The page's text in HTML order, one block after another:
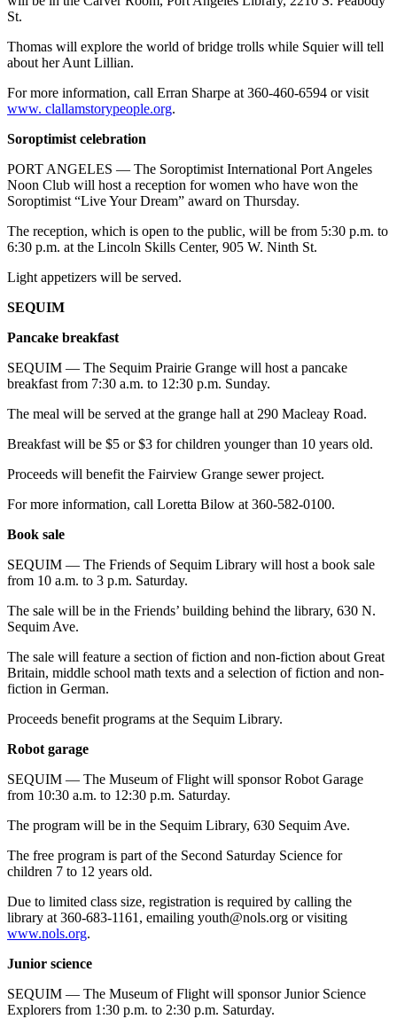
Services
Us
Contact
Advertising
Inquiry
Submission
Forms
St.
Thomas will explore the world of bridge trolls while Squier will tell
about her Aunt Lillian.
For more information, call Erran Sharpe at 360-460-6594 or visit
www. clallamstorypeople.org.
Soroptimist celebration
PORT ANGELES — The Soroptimist International Port Angeles
Noon Club will host a reception for women who have won the
Soroptimist “Live Your Dream” award on Thursday.
The reception, which is open to the public, will be from 5:30 p.m. to
6:30 p.m. at the Lincoln Skills Center, 905 W. Ninth St.
Light appetizers will be served.
SEQUIM
Pancake breakfast
SEQUIM — The Sequim Prairie Grange will host a pancake
breakfast from 7:30 a.m. to 12:30 p.m. Sunday.
The meal will be served at the grange hall at 290 Macleay Road.
Breakfast will be $5 or $3 for children younger than 10 years old.
Proceeds will benefit the Fairview Grange sewer project.
For more information, call Loretta Bilow at 360-582-0100.
Book sale
SEQUIM — The Friends of Sequim Library will host a book sale
from 10 a.m. to 3 p.m. Saturday.
The sale will be in the Friends’ building behind the library, 630 N.
Sequim Ave.
The sale will feature a section of fiction and non-fiction about Great
Britain, middle school math texts and a selection of fiction and non-
fiction in German.
Proceeds benefit programs at the Sequim Library.
Robot garage
SEQUIM — The Museum of Flight will sponsor Robot Garage
from 10:30 a.m. to 12:30 p.m. Saturday.
The program will be in the Sequim Library, 630 Sequim Ave.
The free program is part of the Second Saturday Science for
children 7 to 12 years old.
Due to limited class size, registration is required by calling the
library at 360-683-1161, emailing youth@nols.org or visiting
www.nols.org.
Junior science
SEQUIM — The Museum of Flight will sponsor Junior Science
Explorers from 1:30 p.m. to 2:30 p.m. Saturday.